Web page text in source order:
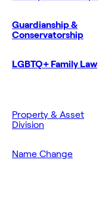
Guardianship &
Conservatorship
LGBTQ+ Family Law
Property & Asset
Division
Name Change